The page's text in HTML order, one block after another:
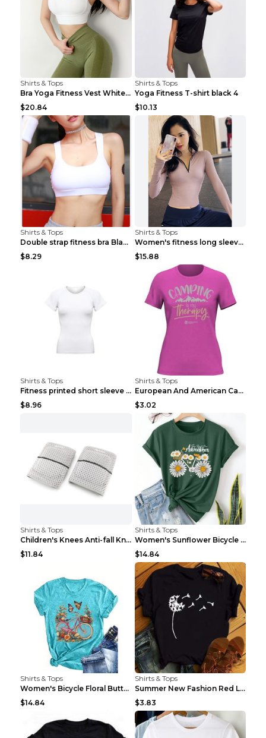
Shirts & Tops
Bra Yoga Fitness Vest White S
$20.84
Shirts & Tops
Yoga Fitness T-shirt black 4
$10.13
Shirts & Tops
Double strap fitness bra Black S
$8.29
Shirts & Tops
Women's fitness long sleeve Grey S
$15.88
Shirts & Tops
Fitness printed short sleeve Black S
$8.96
Shirts & Tops
European And American Camping Is My Treatment T-sh...
$3.02
Shirts & Tops
Children's Knees Anti-fall Kneeling Dance Running ...
$11.84
Shirts & Tops
Women's Sunflower Bicycle Print Round Neck Tee - S...
$14.84
Shirts & Tops
Women's Bicycle Floral Butterfly Print T-Shirt - A...
$14.84
Shirts & Tops
Summer New Fashion Red Love Bicycle Printing Ladie...
$3.83